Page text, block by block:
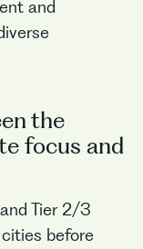
and
the
focus and
Tier 2/3
before